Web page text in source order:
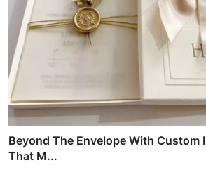
Beyond The Envelope With Custom
That M...